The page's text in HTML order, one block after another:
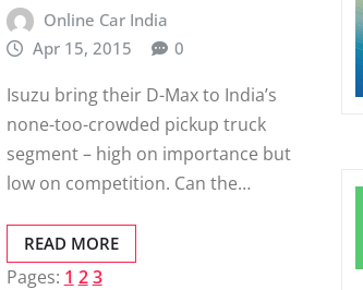
Online Car India
Apr 15, 2015
0
Isuzu bring their D-Max to India’s
none-too-crowded pickup truck
segment – high on importance but
low on competition. Can the…
READ MORE
Pages: 1 23